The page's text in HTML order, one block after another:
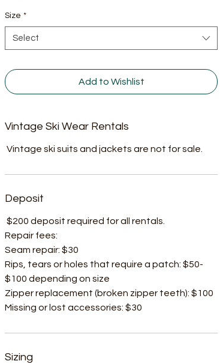
Size *
Select
Add to Wishlist
Vintage Ski Wear Rentals
Vintage ski suits and jackets are not for sale.
Deposit
$200 deposit required for all rentals.
Repair fees:
Seam repair: $30
Rips, tears or holes that require a patch: $50-
$100 depending on size
Zipper replacement (broken zipper teeth): $100
Missing or lost accessories: $30
Sizing